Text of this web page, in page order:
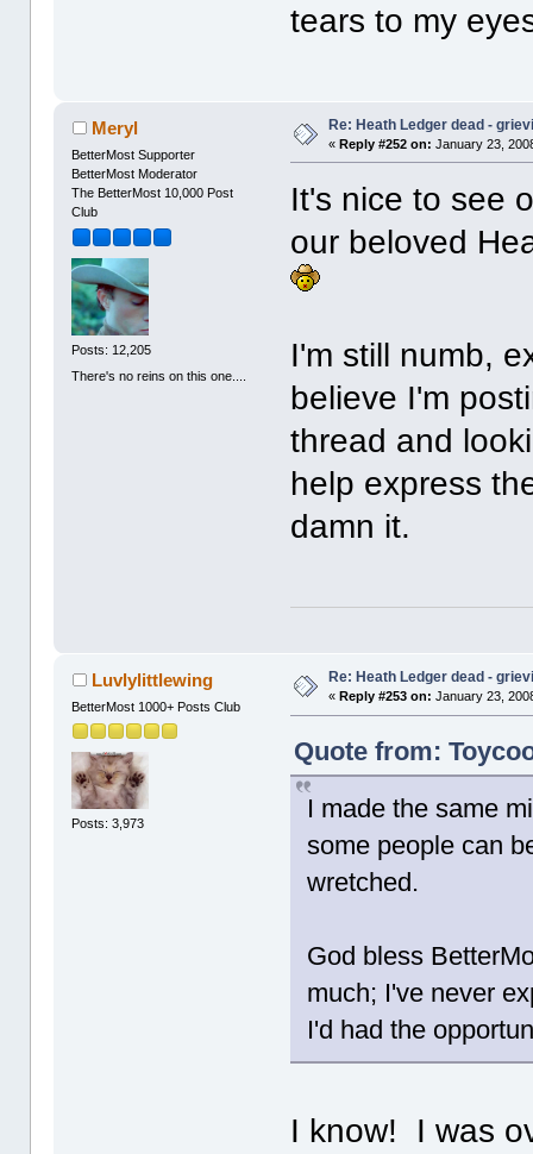
tears to my
Meryl
BetterMost Supporter
BetterMost Moderator
The BetterMost 10,000 Post
Club
Posts: 12,205
There's no reins on this one....
Re: Heath Ledger dead -
«Reply #252 on: January 23,
It's nice to see
our beloved
I'm still numb,
believe I'm
thread and
help express
damn it.
Luvlylittlewing
BetterMost 1000+ Posts Club
Posts: 3,973
Re: Heath Ledger dead -
«Reply #253 on: January 23,
Quote from:
I made the same
some people can
wretched.
God bless
much; I've never
I'd had the
I know! I was